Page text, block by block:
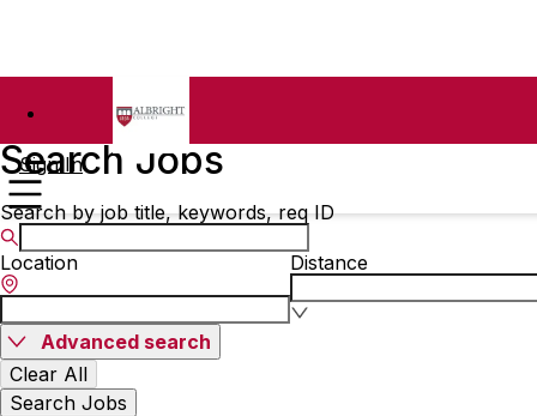
Sign In
Search Jobs
Search by job title, keywords, req ID
Location Distance
Advanced search
Clear All
Search Jobs